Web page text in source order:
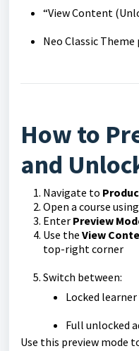
“View Content
Neo Classic
How to
and
Navigate to
Open a course
Enter Preview
Use the View
top-right corner
Switch between:
Locked learner
Full unlocked
Use this preview mode